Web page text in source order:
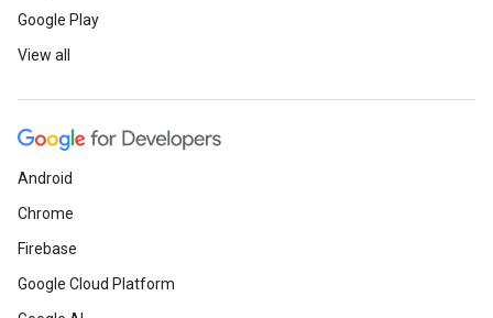
Google Play
View all
Android
Chrome
Firebase
Google Cloud Platform